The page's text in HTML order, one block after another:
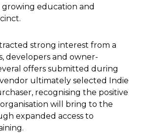
education and
strong interest from a
developers and owner-
offers submitted during
ultimately selected Indie
recognising the positive
will bring to the
expanded access to